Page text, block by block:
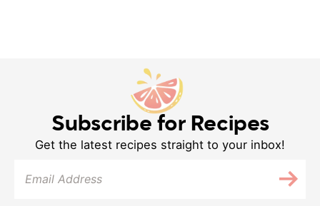
Subscribe for Recipes
Get the latest recipes straight to your inbox!